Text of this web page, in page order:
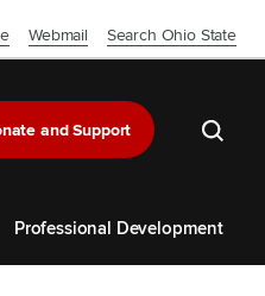
Webmail Search Ohio State
and Support Search
Professional Development